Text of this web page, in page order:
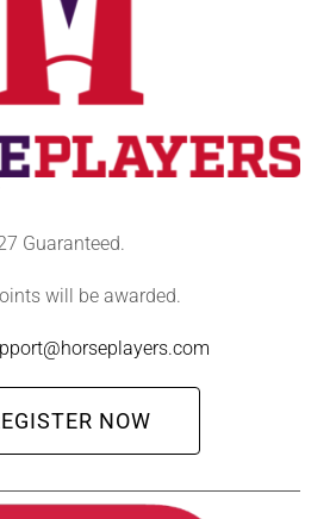
Guaranteed.
will be awarded.
NOW